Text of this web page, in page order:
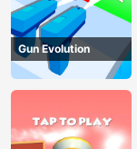
Gun Evolution